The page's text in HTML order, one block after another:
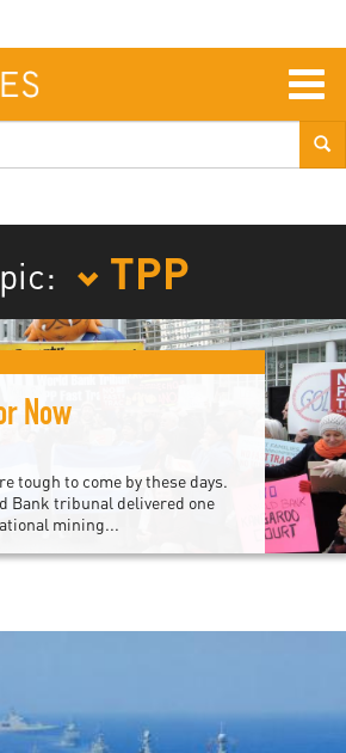
TPP
Now
tough to come by these days.
Bank tribunal delivered one
mining...